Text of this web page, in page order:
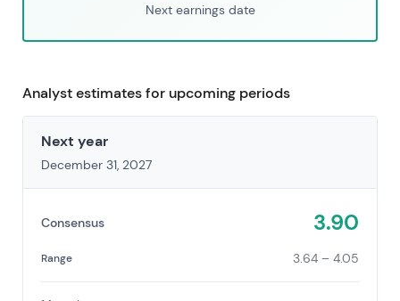
Next earnings date
Analyst estimates for upcoming periods
Next year
December 31, 2027
Consensus 3.90
Range 3.64 – 4.05